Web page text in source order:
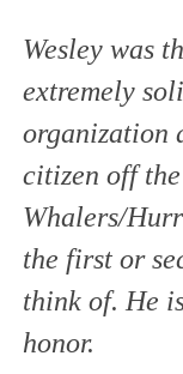
Wesley was
extremely
organization
citizen off
Whalers/
the first or
think of. He
honor.